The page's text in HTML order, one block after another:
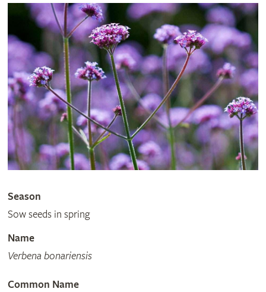
Season
Sow seeds in spring
Name
Verbena bonariensis
Common Name